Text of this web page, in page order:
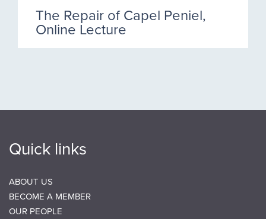
The Repair of Capel Peniel,
Online Lecture
Quick links
ABOUT US
BECOME A MEMBER
OUR PEOPLE